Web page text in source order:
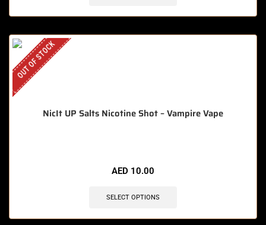
OUT OF STOCK
NicIt UP Salts Nicotine Shot – Vampire Vape
AED 10.00
SELECT OPTIONS